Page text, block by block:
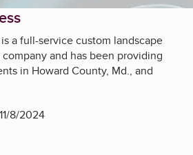
a full-service custom landscape
and has been providing
in Howard County, Md., and
11/8/2024